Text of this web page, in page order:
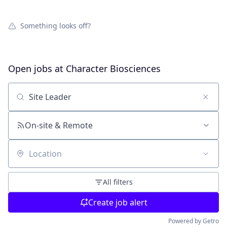
Something looks off?
Open jobs at Character Biosciences
Search by title or keyword
On-site & Remote
Location
All filters
Create job alert
Powered by Getro